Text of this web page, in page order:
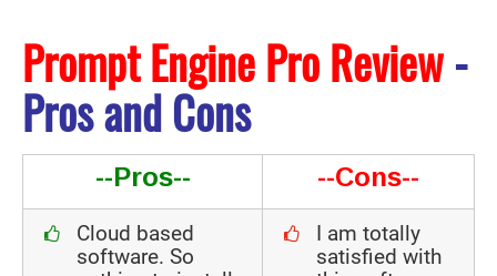
Prompt Engine Pro Review-
Pros and Cons
--Pros-- --Cons--
Cloud based
software. So
I am totally
satisfied with